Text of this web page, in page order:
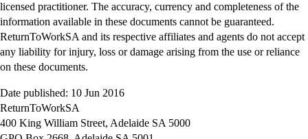
licensed practitioner. The accuracy, currency and completeness of the
information available in these documents cannot be guaranteed.
ReturnToWorkSA and its respective affiliates and agents do not accept
any liability for injury, loss or damage arising from the use or reliance
on these documents.
Date published: 10 Jun 2016
ReturnToWorkSA
400 King William Street, Adelaide SA 5000